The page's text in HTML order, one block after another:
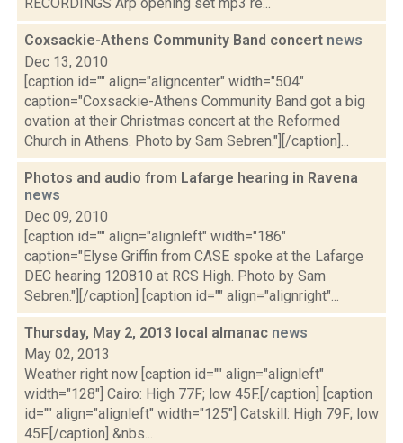
Coxsackie-Athens Community Band concert news
Dec 13, 2010
[caption id="" align="aligncenter" width="504"
caption="Coxsackie-Athens Community Band got a big
ovation at their Christmas concert at the Reformed
Church in Athens. Photo by Sam Sebren."][/caption]...
Photos and audio from Lafarge hearing in Ravena
news
Dec 09, 2010
[caption id="" align="alignleft" width="186"
caption="Elyse Griffin from CASE spoke at the Lafarge
DEC hearing 120810 at RCS High. Photo by Sam
Sebren."][/caption] [caption id="" align="alignright"...
Thursday, May 2, 2013 local almanac news
May 02, 2013
Weather right now [caption id="" align="alignleft"
width="128"] Cairo: High 77F; low 45F.[/caption] [caption
id="" align="alignleft" width="125"] Catskill: High 79F; low
45F.[/caption] &nbs...